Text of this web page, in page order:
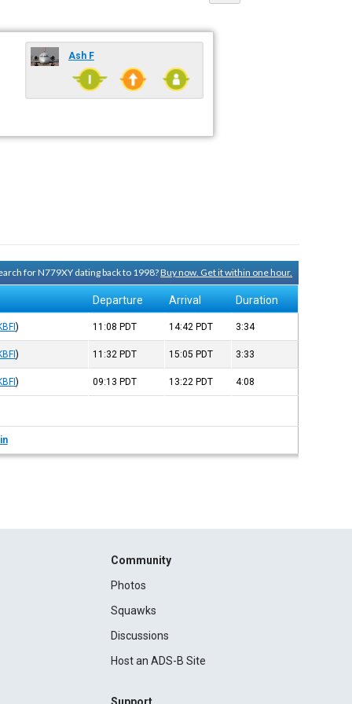
Ash F
for N779XY dating back to 1998?Buy now. Get it within one hour.
Departure Arrival Duration
) 11:08 PDT 14:42 PDT 3:34
) 11:32 PDT 15:05 PDT 3:33
) 09:13 PDT 13:22 PDT 4:08
Community
Photos
Squawks
Discussions
Host an ADS-B Site